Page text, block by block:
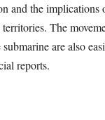
and the
The
are also
reports.